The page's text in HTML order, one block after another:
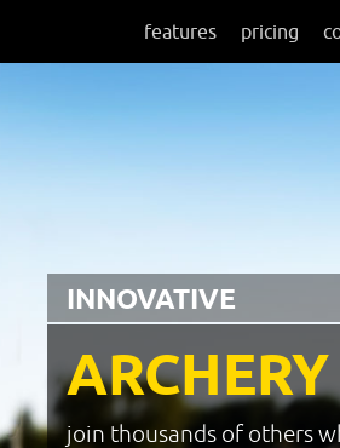
features pricing
INNOVATIVE
join thousands of others